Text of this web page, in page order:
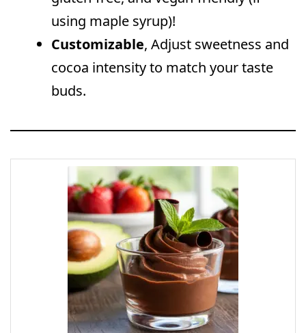
using maple syrup)!
Customizable, Adjust sweetness and
cocoa intensity to match your taste
buds.